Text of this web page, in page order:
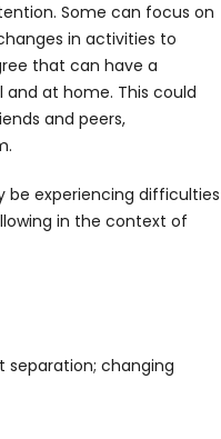
Some can focus on
in activities to
that can have a
at home. This could
and peers,
be experiencing difficulties
in the context of
separation; changing